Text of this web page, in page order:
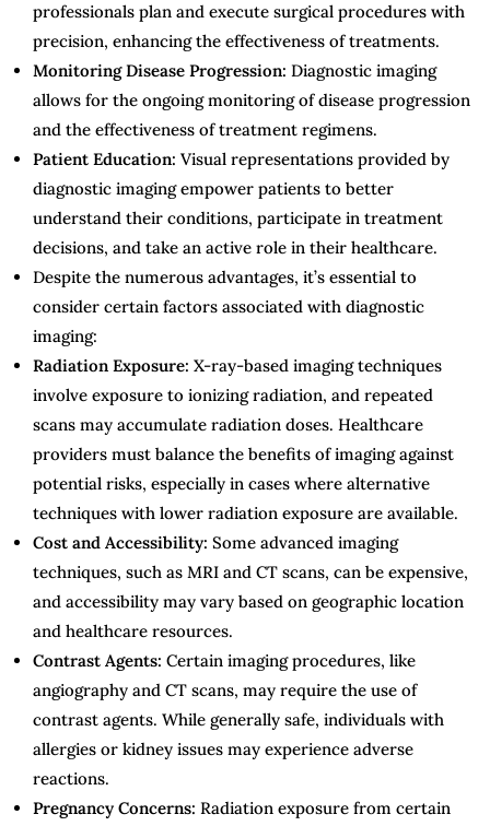
professionals plan and execute surgical procedures with
precision, enhancing the effectiveness of treatments.
Monitoring Disease Progression: Diagnostic imaging
allows for the ongoing monitoring of disease progression
and the effectiveness of treatment regimens.
Patient Education: Visual representations provided by
diagnostic imaging empower patients to better
understand their conditions, participate in treatment
decisions, and take an active role in their healthcare.
Despite the numerous advantages, it’s essential to
consider certain factors associated with diagnostic
imaging:
Radiation Exposure: X-ray-based imaging techniques
involve exposure to ionizing radiation, and repeated
scans may accumulate radiation doses. Healthcare
providers must balance the benefits of imaging against
potential risks, especially in cases where alternative
techniques with lower radiation exposure are available.
Cost and Accessibility: Some advanced imaging
techniques, such as MRI and CT scans, can be expensive,
and accessibility may vary based on geographic location
and healthcare resources.
Contrast Agents: Certain imaging procedures, like
angiography and CT scans, may require the use of
contrast agents. While generally safe, individuals with
allergies or kidney issues may experience adverse
reactions.
Pregnancy Concerns: Radiation exposure from certain